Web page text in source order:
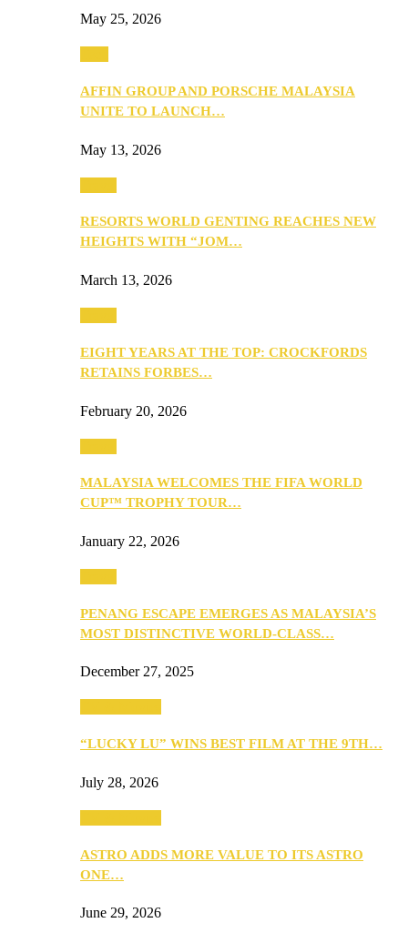
May 25, 2026
AFFIN GROUP AND PORSCHE MALAYSIA
UNITE TO LAUNCH…
May 13, 2026
RESORTS WORLD GENTING REACHES NEW
HEIGHTS WITH “JOM…
March 13, 2026
EIGHT YEARS AT THE TOP: CROCKFORDS
RETAINS FORBES…
February 20, 2026
MALAYSIA WELCOMES THE FIFA WORLD
CUP™ TROPHY TOUR…
January 22, 2026
PENANG ESCAPE EMERGES AS MALAYSIA’S
MOST DISTINCTIVE WORLD-CLASS…
December 27, 2025
“LUCKY LU” WINS BEST FILM AT THE 9TH…
July 28, 2026
ASTRO ADDS MORE VALUE TO ITS ASTRO
ONE…
June 29, 2026